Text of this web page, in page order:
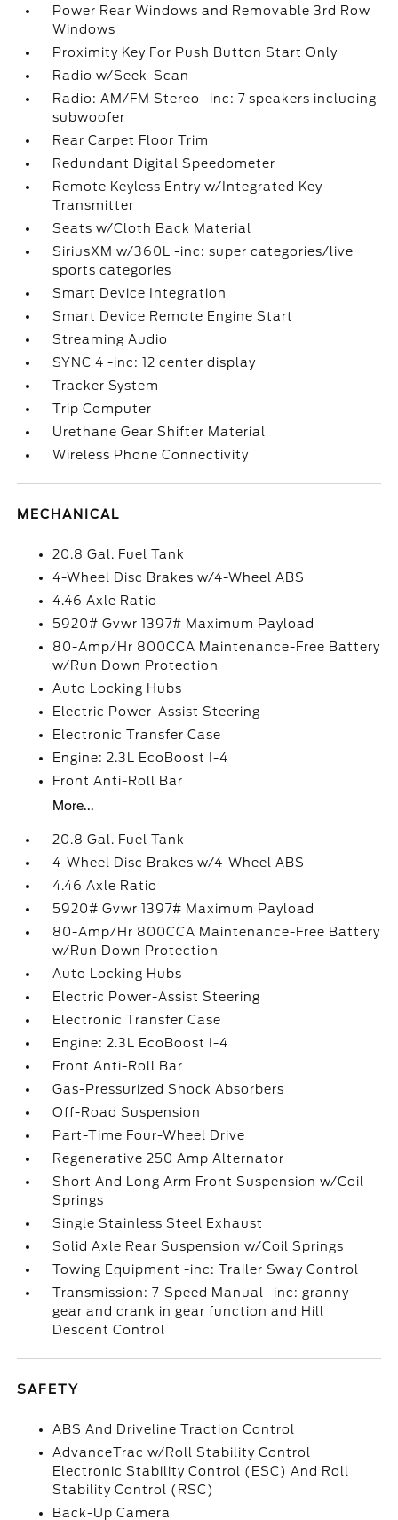
Power Rear Windows and Removable 3rd Row
Windows
Proximity Key For Push Button Start Only
Radio w/Seek-Scan
Radio: AM/FM Stereo -inc: 7 speakers including
subwoofer
Rear Carpet Floor Trim
Redundant Digital Speedometer
Remote Keyless Entry w/Integrated Key
Transmitter
Seats w/Cloth Back Material
SiriusXM w/360L -inc: super categories/live
sports categories
Smart Device Integration
Smart Device Remote Engine Start
Streaming Audio
SYNC 4 -inc: 12 center display
Tracker System
Trip Computer
Urethane Gear Shifter Material
Wireless Phone Connectivity
MECHANICAL
20.8 Gal. Fuel Tank
4-Wheel Disc Brakes w/4-Wheel ABS
4.46 Axle Ratio
5920# Gvwr 1397# Maximum Payload
80-Amp/Hr 800CCA Maintenance-Free Battery
w/Run Down Protection
Auto Locking Hubs
Electric Power-Assist Steering
Electronic Transfer Case
Engine: 2.3L EcoBoost I-4
Front Anti-Roll Bar
More...
20.8 Gal. Fuel Tank
4-Wheel Disc Brakes w/4-Wheel ABS
4.46 Axle Ratio
5920# Gvwr 1397# Maximum Payload
80-Amp/Hr 800CCA Maintenance-Free Battery
w/Run Down Protection
Auto Locking Hubs
Electric Power-Assist Steering
Electronic Transfer Case
Engine: 2.3L EcoBoost I-4
Front Anti-Roll Bar
Gas-Pressurized Shock Absorbers
Off-Road Suspension
Part-Time Four-Wheel Drive
Regenerative 250 Amp Alternator
Short And Long Arm Front Suspension w/Coil
Springs
Single Stainless Steel Exhaust
Solid Axle Rear Suspension w/Coil Springs
Towing Equipment -inc: Trailer Sway Control
Transmission: 7-Speed Manual -inc: granny
gear and crank in gear function and Hill
Descent Control
SAFETY
ABS And Driveline Traction Control
AdvanceTrac w/Roll Stability Control
Electronic Stability Control (ESC) And Roll
Stability Control (RSC)
Back-Up Camera